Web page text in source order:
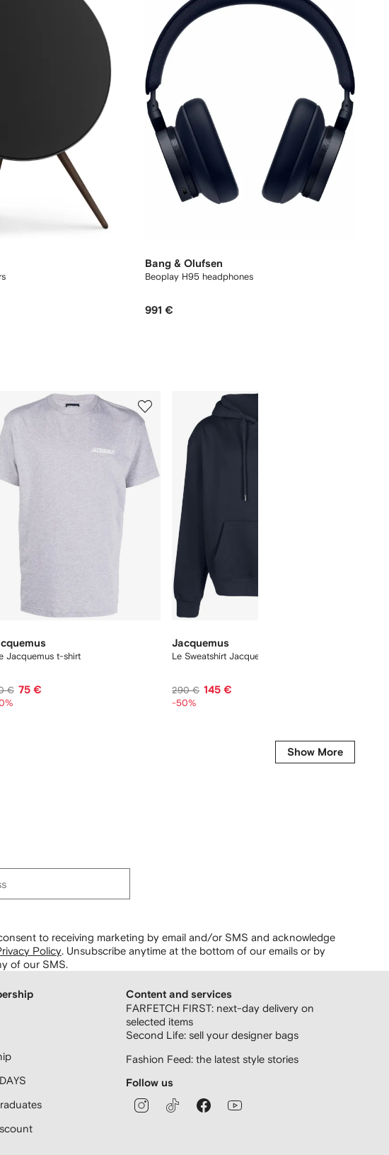
Bang & Olufsen
Beoplay H95 headphones
991 €
Jacquemus t-shirt
€ 75 €
Jacquemus
Le Sweatshirt Jacquemus hoodie
290 € 145 €
-50%
Show More
to receiving marketing by email and/or SMS and acknowledge
Policy. Unsubscribe anytime at the bottom of our emails or by
of our SMS.
Content and services
FARFETCH FIRST: next-day delivery on
selected items
Second Life: sell your designer bags
Fashion Feed: the latest style stories
Follow us